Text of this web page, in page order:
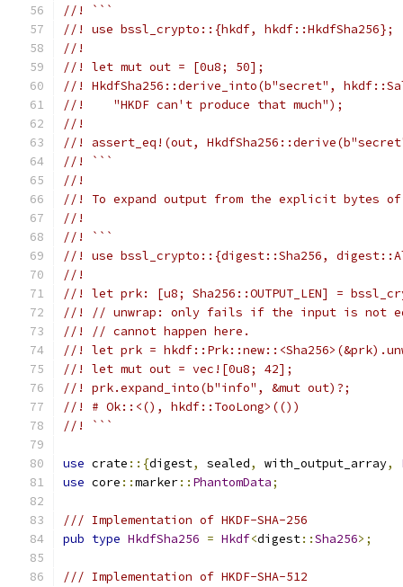
//! ```
//! use bssl_crypto::{hkdf, hkdf::HkdfSha256};
//!
//! let mut out = [0u8; 50];
//! HkdfSha256::derive_into(b"secret",
//!    "HKDF can't produce that much");
//!
//! assert_eq!(out,
//! ```
//!
//! To expand output from the explicit bytes of
//!
//! ```
//! use bssl_crypto::{digest::Sha256,
//!
//! let prk: [u8; Sha256::OUTPUT_LEN] =
//! // unwrap: only fails if the input is not
//! // cannot happen here.
//! let prk =
//! let mut out = vec![0u8; 42];
//! prk.expand_into(b"info", &mut out)?;
//! # Ok::<(), hkdf::TooLong>(())
//! ```
use crate ::{digest, sealed, with_output_array,
use core ::marker:: PhantomData;
/// Implementation of HKDF-SHA-256
pub type HkdfSha256 = Hkdf<digest::Sha256>;
/// Implementation of HKDF-SHA-512